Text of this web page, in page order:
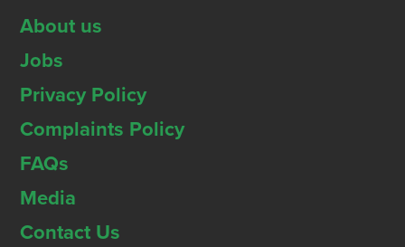
About us
Jobs
Privacy Policy
Complaints Policy
FAQs
Media
Contact Us